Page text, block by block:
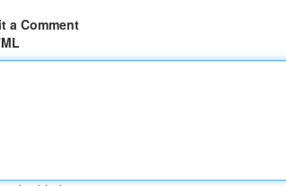
a Comment